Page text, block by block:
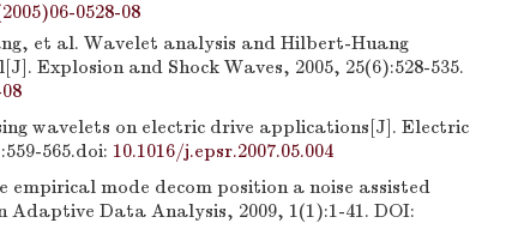
0528-08
et al. Wavelet analysis and Hilbert-Huang
Explosion and Shock Waves, 2005, 25(6):528-535.
wavelets on electric drive applications[J]. Electric
565.doi: 10.1016/j.epsr.2007.05.004
empirical mode decom position a noise assisted
Data Analysis, 2009, 1(1):1-41. DOI: